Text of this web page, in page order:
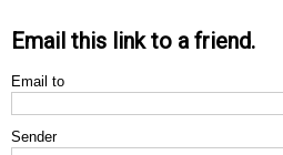
Email this link to a friend.
Email to
Sender